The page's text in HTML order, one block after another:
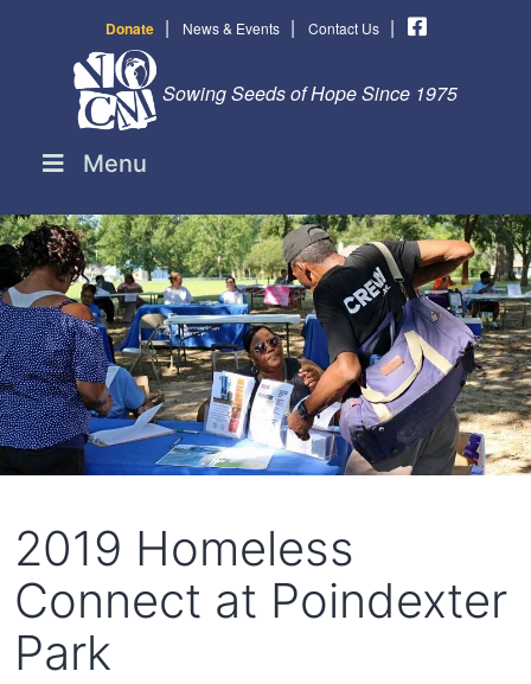
Donate | News & Events | Contact Us |
Sowing Seeds of Hope Since 1975
Menu
2019 Homeless
Connect at Poindexter
Park